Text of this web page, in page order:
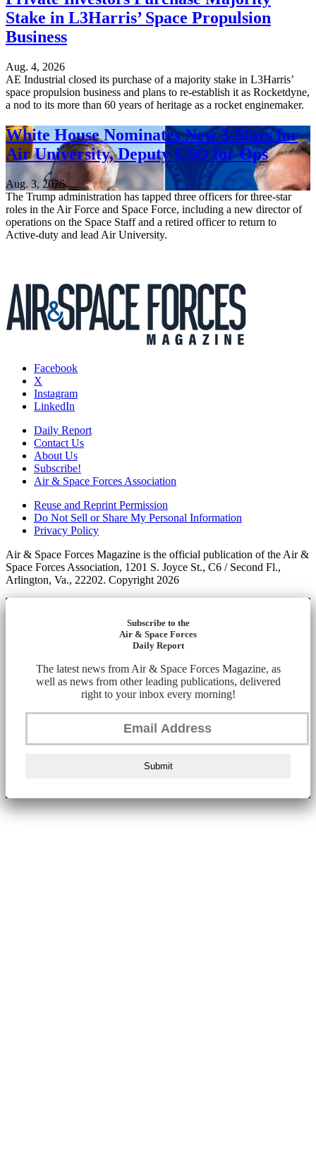
Stake in L3Harris’ Space Propulsion
Business
Aug. 4, 2026
AE Industrial closed its purchase of a majority stake in L3Harris’
space propulsion business and plans to re-establish it as Rocketdyne,
a nod to its more than 60 years of heritage as a rocket enginemaker.
White House Nominates New 3-Stars for
Air University, Deputy CSO for Ops
Aug. 3, 2026
The Trump administration has tapped three officers for three-star
roles in the Air Force and Space Force, including a new director of
operations on the Space Staff and a retired officer to return to
Active-duty and lead Air University.
Facebook
X
Instagram
LinkedIn
Daily Report
Contact Us
About Us
Subscribe!
Air & Space Forces Association
Reuse and Reprint Permission
Do Not Sell or Share My Personal Information
Privacy Policy
Air & Space Forces Magazine is the official publication of the Air &
Space Forces Association, 1201 S. Joyce St., C6 / Second Fl.,
Arlington, Va., 22202. Copyright 2026
Subscribe to the
Air & Space Forces
Daily Report
The latest news from Air & Space Forces Magazine, as
well as news from other leading publications, delivered
right to your inbox every morning!
Submit